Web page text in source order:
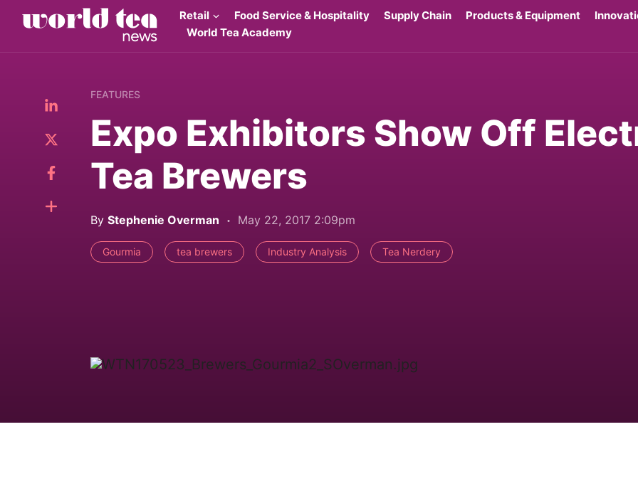
Retail Food Service & Hospitality Supply Chain Products & Equipment
World Tea Academy
FEATURES
Expo Exhibitors Show Off
Tea Brewers
By Stephenie Overman May 22, 2017 2:09pm
Gourmia tea brewers Industry Analysis Tea Nerdery